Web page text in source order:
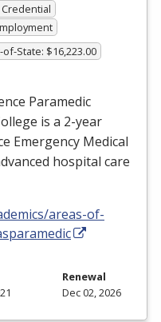
of-State: $16,223.00
Paramedic
is a 2-year
Emergency Medical
hospital care
areas-of-
Renewal
Dec 02, 2026